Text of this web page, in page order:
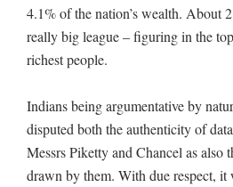
4.1% of the nation’s wealth. About
really big league – figuring in the
richest people.
Indians being argumentative by
disputed both the authenticity of
Messrs Piketty and Chancel as also
drawn by them. With due respect, it